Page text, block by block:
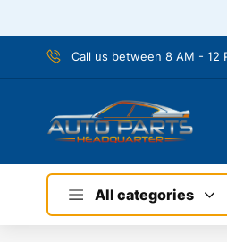
Call us between 8 AM - 12
All categories